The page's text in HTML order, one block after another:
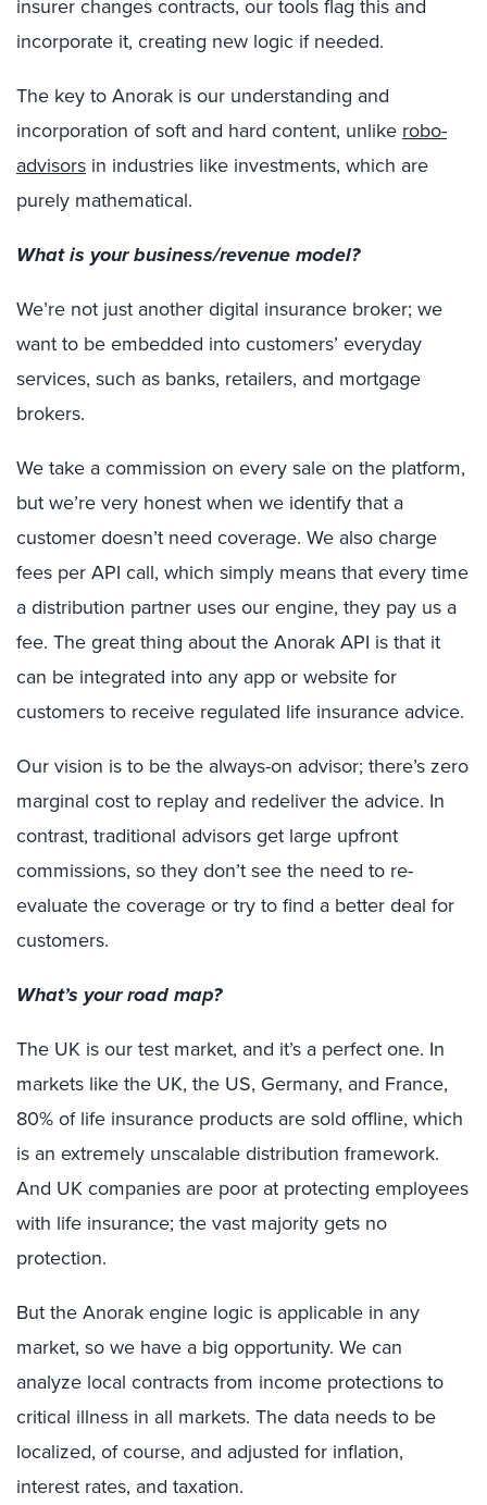
insurer changes contracts, our tools flag this and
incorporate it, creating new logic if needed.
The key to Anorak is our understanding and
incorporation of soft and hard content, unlike robo-
advisors in industries like investments, which are
purely mathematical.
What is your business/revenue model?
We’re not just another digital insurance broker; we
want to be embedded into customers’ everyday
services, such as banks, retailers, and mortgage
brokers.
We take a commission on every sale on the platform,
but we’re very honest when we identify that a
customer doesn’t need coverage. We also charge
fees per API call, which simply means that every time
a distribution partner uses our engine, they pay us a
fee. The great thing about the Anorak API is that it
can be integrated into any app or website for
customers to receive regulated life insurance advice.
Our vision is to be the always-on advisor; there’s zero
marginal cost to replay and redeliver the advice. In
contrast, traditional advisors get large upfront
commissions, so they don’t see the need to re-
evaluate the coverage or try to find a better deal for
customers.
What’s your road map?
The UK is our test market, and it’s a perfect one. In
markets like the UK, the US, Germany, and France,
80% of life insurance products are sold offline, which
is an extremely unscalable distribution framework.
And UK companies are poor at protecting employees
with life insurance; the vast majority gets no
protection.
But the Anorak engine logic is applicable in any
market, so we have a big opportunity. We can
analyze local contracts from income protections to
critical illness in all markets. The data needs to be
localized, of course, and adjusted for inflation,
interest rates, and taxation.